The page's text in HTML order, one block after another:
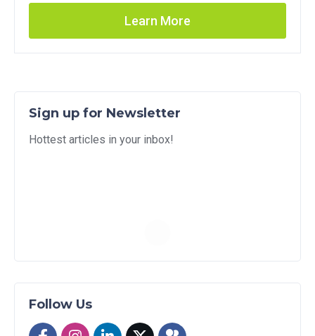
Learn More
Sign up for Newsletter
Hottest articles in your inbox!
Follow Us